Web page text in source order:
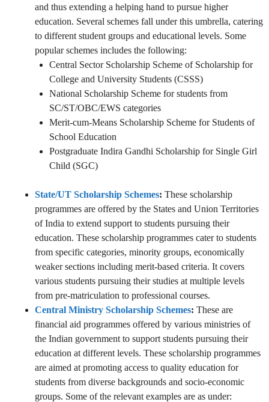
and thus extending a helping hand to pursue higher
education. Several schemes fall under this umbrella, catering
to different student groups and educational levels. Some
popular schemes includes the following:
Central Sector Scholarship Scheme of Scholarship for
College and University Students (CSSS)
National Scholarship Scheme for students from
SC/ST/OBC/EWS categories
Merit-cum-Means Scholarship Scheme for Students of
School Education
Postgraduate Indira Gandhi Scholarship for Single Girl
Child (SGC)
State/UT Scholarship Schemes: These scholarship
programmes are offered by the States and Union Territories
of India to extend support to students pursuing their
education. These scholarship programmes cater to students
from specific categories, minority groups, economically
weaker sections including merit-based criteria. It covers
various students pursuing their studies at multiple levels
from pre-matriculation to professional courses.
Central Ministry Scholarship Schemes: These are
financial aid programmes offered by various ministries of
the Indian government to support students pursuing their
education at different levels. These scholarship programmes
are aimed at promoting access to quality education for
students from diverse backgrounds and socio-economic
groups. Some of the relevant examples are as under: